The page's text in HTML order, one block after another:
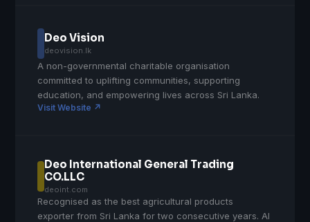
Deo Vision
deovision.lk
A non-governmental charitable organisation
committed to uplifting communities, supporting
education, and empowering lives across Sri Lanka.
Visit Website ↗
Deo International General Trading
CO.LLC
deoint.com
Recognised as the best agricultural products
exporter from Sri Lanka for two consecutive years. Al